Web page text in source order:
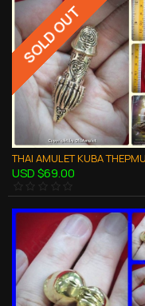
SOLD OUT
USD $69.00